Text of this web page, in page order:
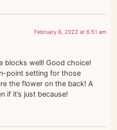
February 8, 2022 at 6:51 am
blocks well! Good choice!
point setting for those
the flower on the back! A
if it’s just because!